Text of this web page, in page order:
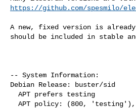
https://github.com/spesmilo/
A new, fixed version is
should be included in stable
-- System Information:
Debian Release: buster/sid